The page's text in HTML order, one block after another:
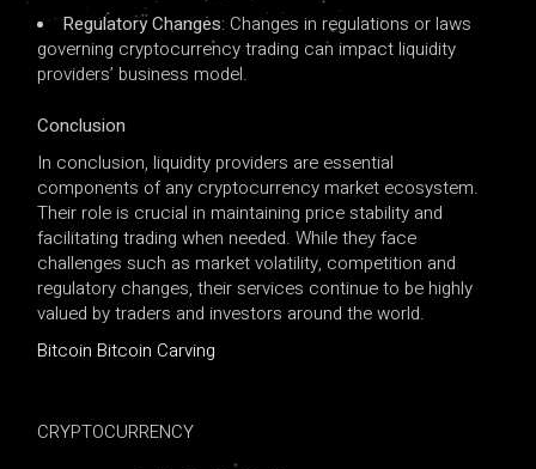
Regulatory Changes: Changes in regulations or laws
governing cryptocurrency trading can impact liquidity
providers’ business model.
Conclusion
In conclusion, liquidity providers are essential
components of any cryptocurrency market ecosystem.
Their role is crucial in maintaining price stability and
facilitating trading when needed. While they face
challenges such as market volatility, competition and
regulatory changes, their services continue to be highly
valued by traders and investors around the world.
Bitcoin Bitcoin Carving
CRYPTOCURRENCY